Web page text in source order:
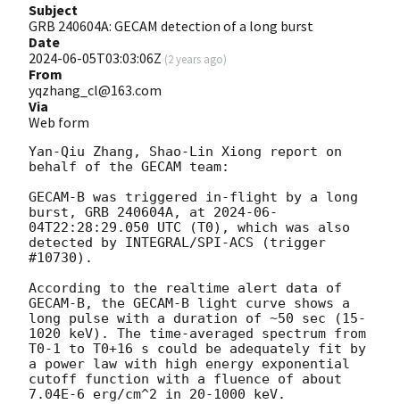
Subject
GRB 240604A: GECAM detection of a long burst
Date
2024-06-05T03:03:06Z (2 years ago)
From
yqzhang_cl@163.com
Via
Web form
Yan-Qiu Zhang, Shao-Lin Xiong report on
behalf of the GECAM team:
GECAM-B was triggered in-flight by a long
burst, GRB 240604A, at 2024-06-
04T22:28:29.050 UTC (T0), which was also
detected by INTEGRAL/SPI-ACS (trigger
#10730).
According to the realtime alert data of
GECAM-B, the GECAM-B light curve shows a
long pulse with a duration of ~50 sec (15-
1020 keV). The time-averaged spectrum from
T0-1 to T0+16 s could be adequately fit by
a power law with high energy exponential
cutoff function with a fluence of about
7.04E-6 erg/cm^2 in 20-1000 keV.